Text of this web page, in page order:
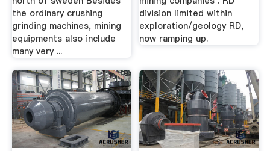
the ordinary crushing
grinding machines, mining
equipments also include
many very ...
division limited within
exploration/geology RD,
now ramping up.